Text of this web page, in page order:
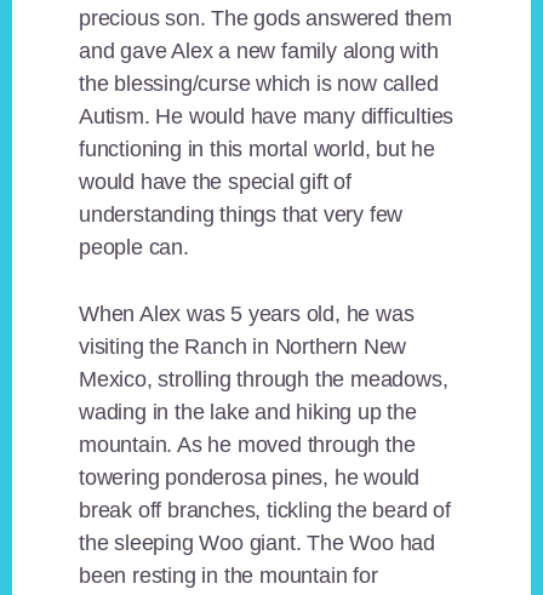
precious son. The gods answered them
and gave Alex a new family along with
the blessing/curse which is now called
Autism. He would have many difficulties
functioning in this mortal world, but he
would have the special gift of
understanding things that very few
people can.
When Alex was 5 years old, he was
visiting the Ranch in Northern New
Mexico, strolling through the meadows,
wading in the lake and hiking up the
mountain. As he moved through the
towering ponderosa pines, he would
break off branches, tickling the beard of
the sleeping Woo giant. The Woo had
been resting in the mountain for